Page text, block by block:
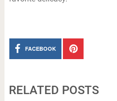
FACEBOOK
RELATED POSTS